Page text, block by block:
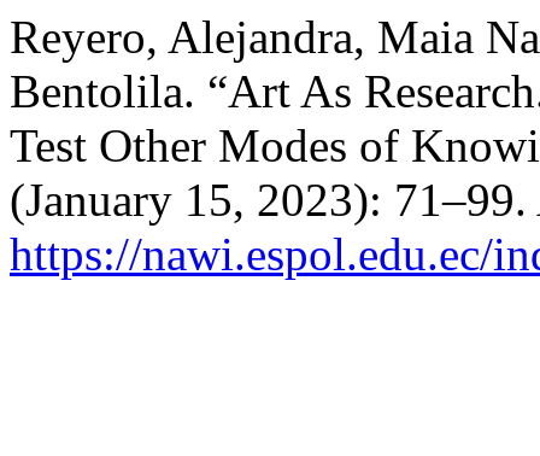
Reyero, Alejandra, Maia
Bentolila. “Art As
Test Other Modes of
(January 15, 2023):
https://nawi.espol.edu.ec/